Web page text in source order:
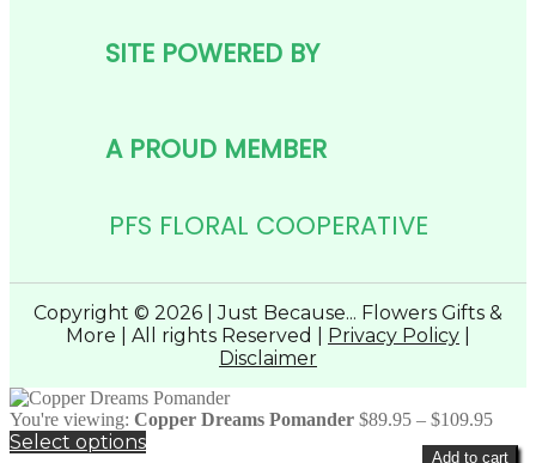
Add to cart
SITE POWERED BY
A PROUD MEMBER
PFS FLORAL COOPERATIVE
Copyright © 2026 | Just Because... Flowers Gifts &
More | All rights Reserved | Privacy Policy
Disclaimer
You're viewing: Copper Dreams Pomander $89.95 – $109.95Price
Select options